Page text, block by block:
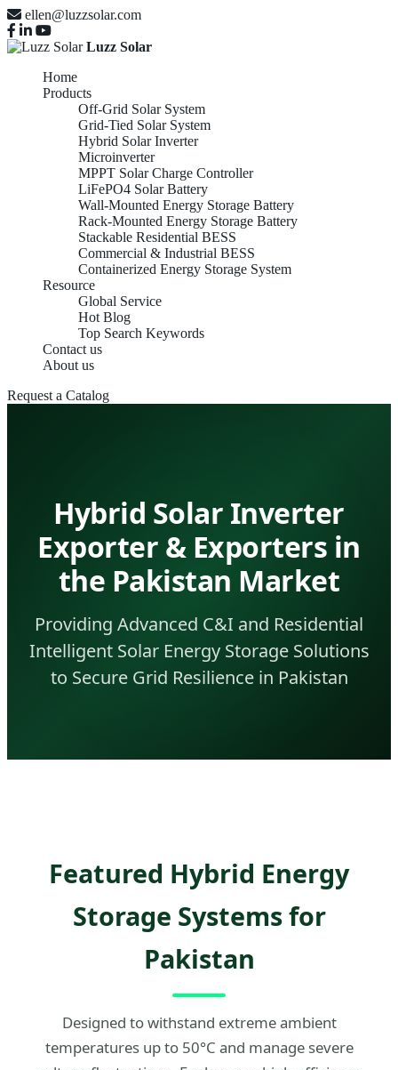
ellen@luzzsolar.com
Luzz Solar
Home
Products
Off-Grid Solar System
Grid-Tied Solar System
Hybrid Solar Inverter
Microinverter
MPPT Solar Charge Controller
LiFePO4 Solar Battery
Wall-Mounted Energy Storage Battery
Rack-Mounted Energy Storage Battery
Stackable Residential BESS
Commercial & Industrial BESS
Containerized Energy Storage System
Resource
Global Service
Hot Blog
Top Search Keywords
Contact us
About us
Request a Catalog
Hybrid Solar Inverter
Exporter & Exporters in
the Pakistan Market
Providing Advanced C&I and Residential
Intelligent Solar Energy Storage Solutions
to Secure Grid Resilience in Pakistan
Featured Hybrid Energy
Storage Systems for
Pakistan
Designed to withstand extreme ambient
temperatures up to 50°C and manage severe